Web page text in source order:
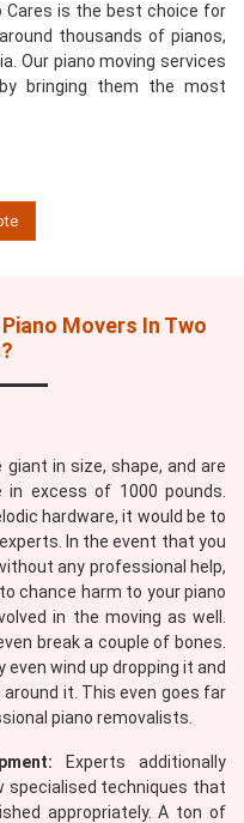
Cares is the best choice for
thousands of pianos,
Our piano moving services
by bringing them the most
Piano Movers In Two
giant in size, shape, and are
in excess of 1000 pounds.
hardware, it would be to
In the event that you
any professional help,
chance harm to your piano
in the moving as well.
break a couple of bones.
even wind up dropping it and
it. This even goes far
piano removalists.
Experts additionally
specialised techniques that
appropriately. A ton of